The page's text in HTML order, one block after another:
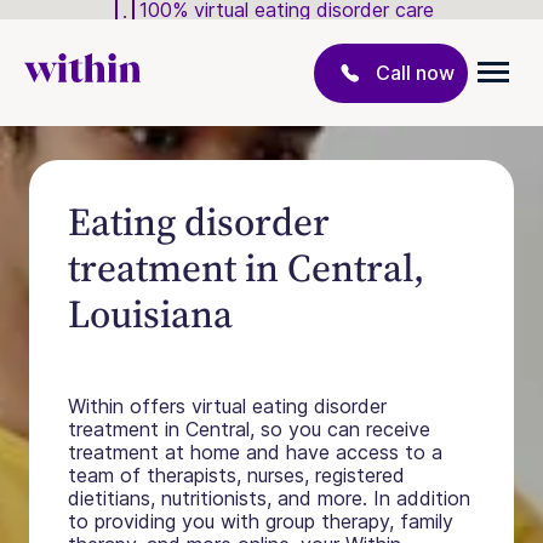
100% virtual eating disorder care
Call now
Eating disorder
treatment in Central,
Louisiana
Within offers virtual eating disorder
treatment in Central, so you can receive
treatment at home and have access to a
team of therapists, nurses, registered
dietitians, nutritionists, and more. In addition
to providing you with group therapy, family